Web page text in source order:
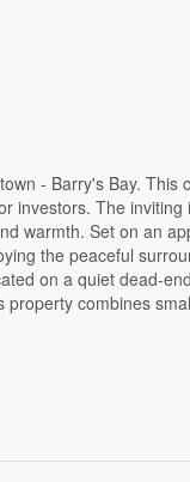
- Barry's Bay. This
investors. The
warmth. Set on an
the peaceful
on a quiet dead-
combines